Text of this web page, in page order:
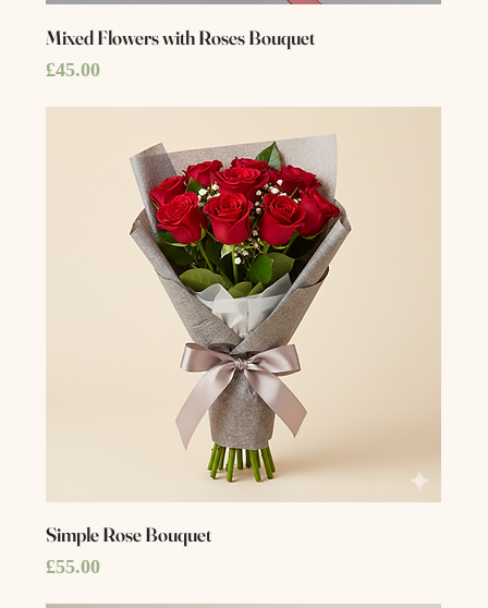
Mixed Flowers with Roses Bouquet
Price
£45.00
Simple Rose Bouquet
Price
£55.00